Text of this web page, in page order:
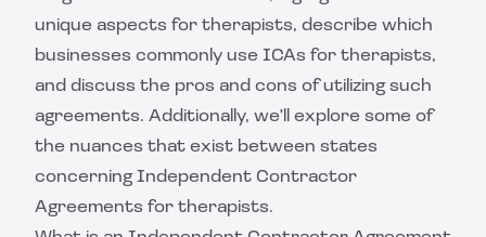
unique aspects for therapists, describe which
businesses commonly use ICAs for therapists,
and discuss the pros and cons of utilizing such
agreements. Additionally, we'll explore some of
the nuances that exist between states
concerning Independent Contractor
Agreements for therapists.